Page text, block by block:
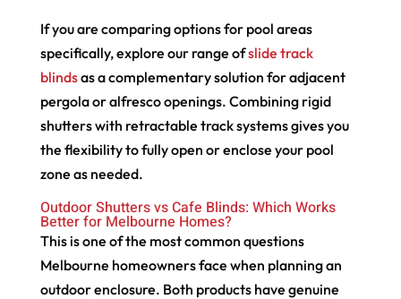
If you are comparing options for pool areas
specifically, explore our range ofslide track
blindsas a complementary solution for adjacent
pergola or alfresco openings. Combining rigid
shutters with retractable track systems gives you
the flexibility to fully open or enclose your pool
zone as needed.
Outdoor Shutters vs Cafe Blinds: Which Works
Better for Melbourne Homes?
This is one of the most common questions
Melbourne homeowners face when planning an
outdoor enclosure. Both products have genuine